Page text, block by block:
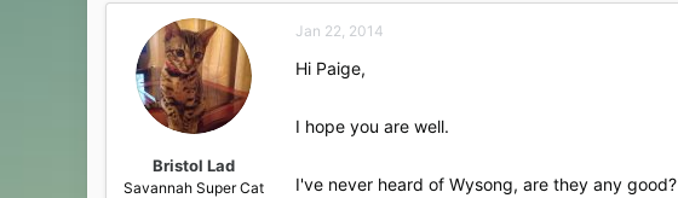
Bristol Lad
Savannah Super Cat
Jan 22, 2014
Hi Paige,
I hope you are well.
I've never heard of Wysong, are they any good?